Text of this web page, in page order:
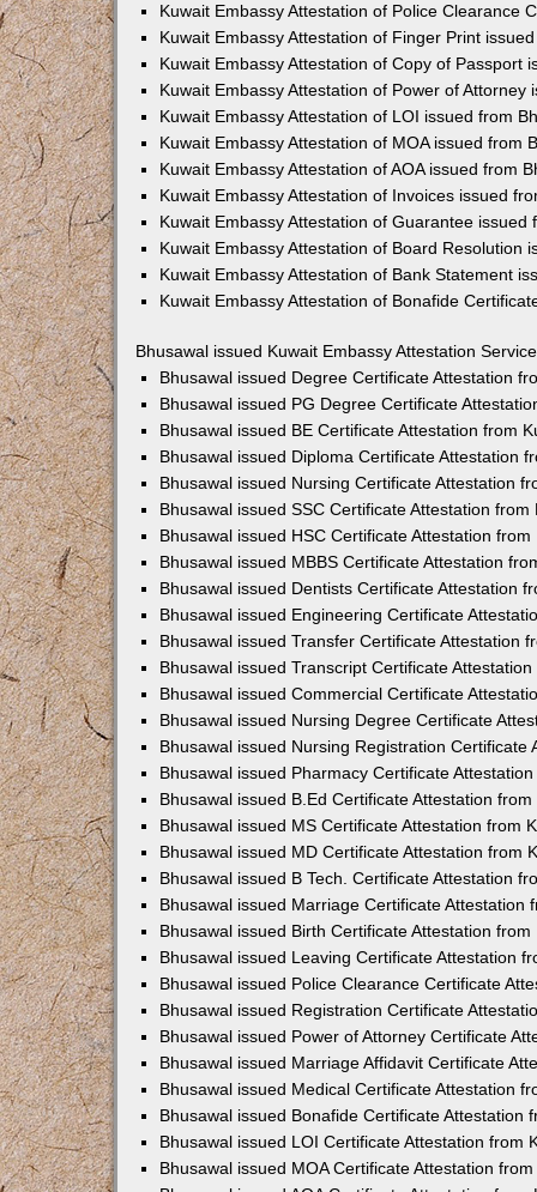
Kuwait Embassy Attestation of Police Clearance
Kuwait Embassy Attestation of Finger Print
Kuwait Embassy Attestation of Copy of Passport
Kuwait Embassy Attestation of Power of Attorney
Kuwait Embassy Attestation of LOI issued from
Kuwait Embassy Attestation of MOA issued from
Kuwait Embassy Attestation of AOA issued from
Kuwait Embassy Attestation of Invoices issued
Kuwait Embassy Attestation of Guarantee issued
Kuwait Embassy Attestation of Board Resolution
Kuwait Embassy Attestation of Bank Statement
Kuwait Embassy Attestation of Bonafide
Bhusawal issued Kuwait Embassy Attestation
Bhusawal issued Degree Certificate Attestation
Bhusawal issued PG Degree Certificate
Bhusawal issued BE Certificate Attestation from
Bhusawal issued Diploma Certificate Attestation
Bhusawal issued Nursing Certificate Attestation
Bhusawal issued SSC Certificate Attestation from
Bhusawal issued HSC Certificate Attestation
Bhusawal issued MBBS Certificate Attestation
Bhusawal issued Dentists Certificate Attestation
Bhusawal issued Engineering Certificate
Bhusawal issued Transfer Certificate Attestation
Bhusawal issued Transcript Certificate
Bhusawal issued Commercial Certificate
Bhusawal issued Nursing Degree Certificate
Bhusawal issued Nursing Registration Certificate
Bhusawal issued Pharmacy Certificate
Bhusawal issued B.Ed Certificate Attestation
Bhusawal issued MS Certificate Attestation from
Bhusawal issued MD Certificate Attestation from
Bhusawal issued B Tech. Certificate Attestation
Bhusawal issued Marriage Certificate Attestation
Bhusawal issued Birth Certificate Attestation from
Bhusawal issued Leaving Certificate Attestation
Bhusawal issued Police Clearance Certificate
Bhusawal issued Registration Certificate
Bhusawal issued Power of Attorney Certificate
Bhusawal issued Marriage Affidavit Certificate
Bhusawal issued Medical Certificate Attestation
Bhusawal issued Bonafide Certificate Attestation
Bhusawal issued LOI Certificate Attestation from
Bhusawal issued MOA Certificate Attestation